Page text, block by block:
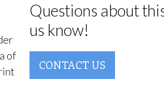
of
Questions about
us know!
CONTACT US